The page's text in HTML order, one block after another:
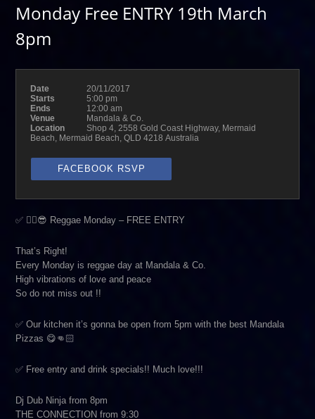
Monday Free ENTRY 19th March
8pm
Date
20/11/2017
Starts
5:00 pm
Ends
12:00 am
Venue
Mandala & Co.
Location
Shop 4, 2558 Gold Coast Highway, Mermaid
Beach, Mermaid Beach, QLD 4218 Australia
FACEBOOK RSVP
✅ ✌🏼😎 Reggae Monday – FREE ENTRY
That’s Right!
Every Monday is reggae day at Mandala & Co.
High vibrations of love and peace
So do not miss out !!
✅ Our kitchen it’s gonna be open from 5pm with the best Mandala
Pizzas 😋👊🏻
✅ Free entry and drink specials!! Much love!!!
Dj Dub Ninja from 8pm
THE CONNECTION from 9:30